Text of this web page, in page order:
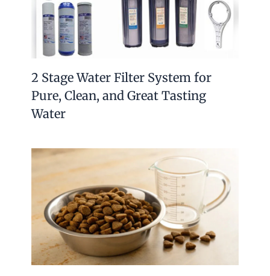
2 Stage Water Filter System for
Pure, Clean, and Great Tasting
Water